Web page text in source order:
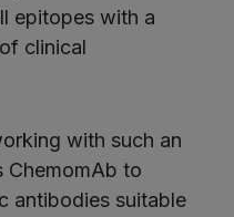
epitopes with a
clinical
with such an
ChemomAb to
antibodies suitable